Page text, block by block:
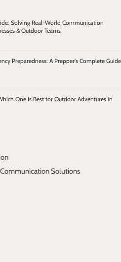
Solving Real-World Communication
& Outdoor Teams
Preparedness: A Prepper's Complete Guide
One Is Best for Outdoor Adventures in
Solutions